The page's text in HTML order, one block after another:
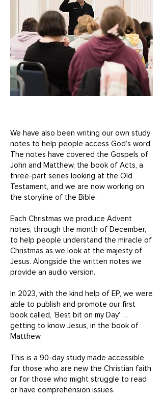
We have also been writing our own study
notes to help people access God’s word.
The notes have covered the Gospels of
John and Matthew, the book of Acts, a
three-part series looking at the Old
Testament, and we are now working on
the storyline of the Bible.
Each Christmas we produce Advent
notes, through the month of December,
to help people understand the miracle of
Christmas as we look at the majesty of
Jesus. Alongside the written notes we
provide an audio version.
In 2023, with the kind help of EP, we were
able to publish and promote our first
book called, ‘Best bit on my Day’ …
getting to know Jesus, in the book of
Matthew.
This is a 90-day study made accessible
for those who are new the Christian faith
or for those who might struggle to read
or have comprehension issues.